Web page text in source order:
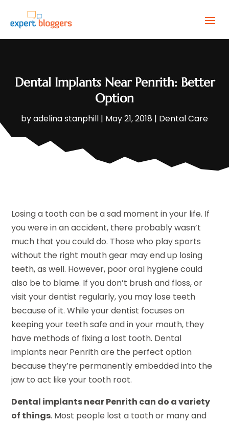
Dental Implants Near Penrith: Better
Option
byadelina stanphill | May 21, 2018 | Dental Care
Losing a tooth can be a sad moment in your life. If
you were in an accident, there probably wasn’t
much that you could do. Those who play sports
without the right mouth gear may end up losing
teeth, as well. However, poor oral hygiene could
also be to blame. If you don’t brush and floss, or
visit your dentist regularly, you may lose teeth
because of it. While your dentist focuses on
keeping your teeth safe and in your mouth, they
have methods of fixing a lost tooth. Dental
implants near Penrith are the perfect option
because they’re permanently embedded into the
jaw to act like your tooth root.
Dental implants near Penrith can do a variety
of things. Most people lost a tooth or many and